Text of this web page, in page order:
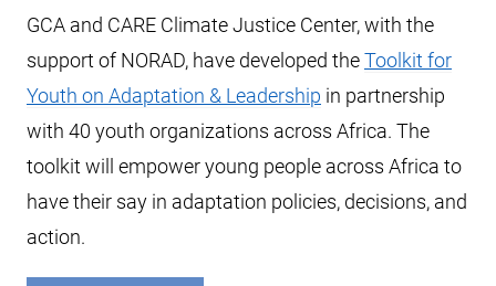
GCA and CARE Climate Justice Center, with the
support of NORAD, have developed theToolkit for
Youth on Adaptation & Leadership in partnership
with 40 youth organizations across Africa. The
toolkit will empower young people across Africa to
have their say in adaptation policies, decisions, and
action.